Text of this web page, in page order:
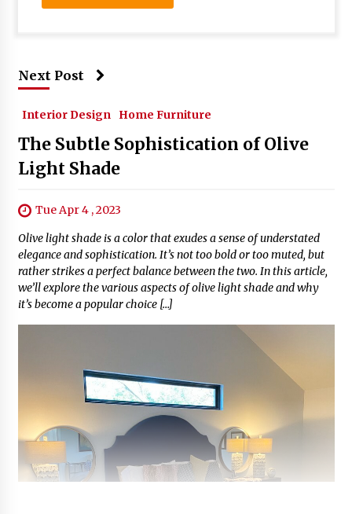
Next Post
Interior Design Home Furniture
The Subtle Sophistication of Olive
Light Shade
Tue Apr 4 , 2023
Olive light shade is a color that exudes a sense of understated
elegance and sophistication. It’s not too bold or too muted, but
rather strikes a perfect balance between the two. In this article,
we’ll explore the various aspects of olive light shade and why
it’s become a popular choice […]